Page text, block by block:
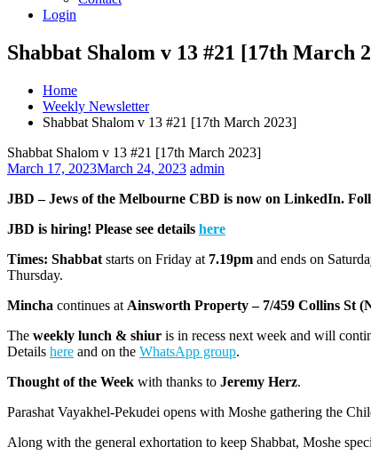
Login
Shabbat Shalom v 13 #21 [17th March
Home
Weekly Newsletter
Shabbat Shalom v 13 #21 [17th March 2023]
Shabbat Shalom v 13 #21 [17th March 2023]
March 17, 2023March 24, 2023 admin
JBD – Jews of the Melbourne CBD is now on LinkedIn.
JBD is hiring! Please see details here
Times: Shabbat starts on Friday at 7.19pm and ends on
Thursday.
Mincha continues at Ainsworth Property – 7/459 Collins St
The weekly lunch & shiur is in recess next week and will
Details here and on the WhatsApp group.
Thought of the Week with thanks to Jeremy Herz.
Parashat Vayakhel-Pekudei opens with Moshe gathering the
Along with the general exhortation to keep Shabbat, Moshe